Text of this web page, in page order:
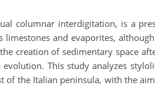
columnar interdigitation, is a
and evaporites,
creation of sedimentary space
This study analyzes
the Italian peninsula, with the